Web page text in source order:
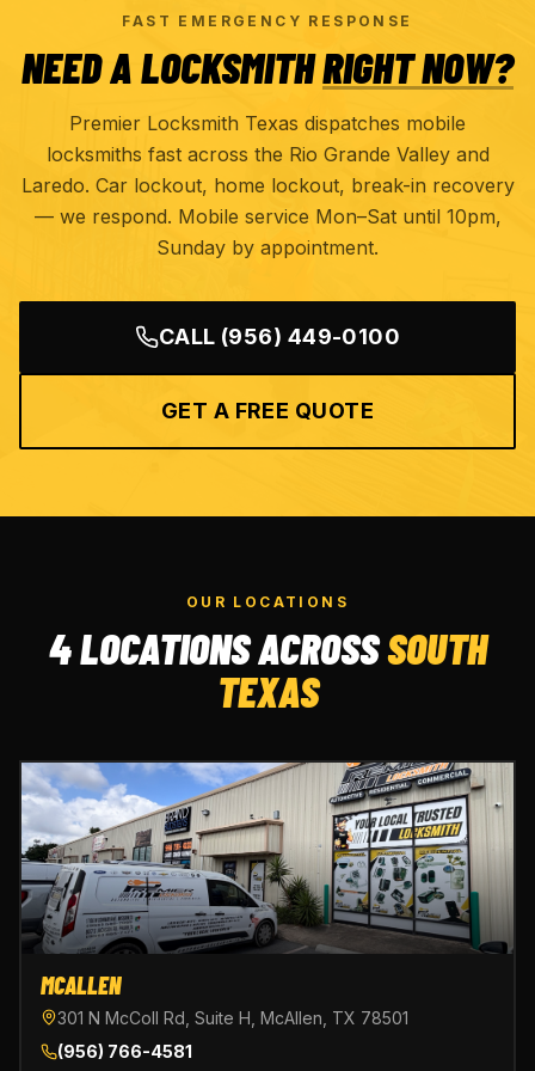
FAST EMERGENCY RESPONSE
NEED A LOCKSMITHRIGHT NOW?
Premier Locksmith Texas dispatches mobile
locksmiths fast across the Rio Grande Valley and
Laredo. Car lockout, home lockout, break-in recovery
— we respond. Mobile service Mon–Sat until 10pm,
Sunday by appointment.
CALL (956) 449-0100
GET A FREE QUOTE
OUR LOCATIONS
4 LOCATIONS ACROSSSOUTH
TEXAS
MCALLEN
301 N McColl Rd, Suite H, McAllen, TX 78501
(956) 766-4581